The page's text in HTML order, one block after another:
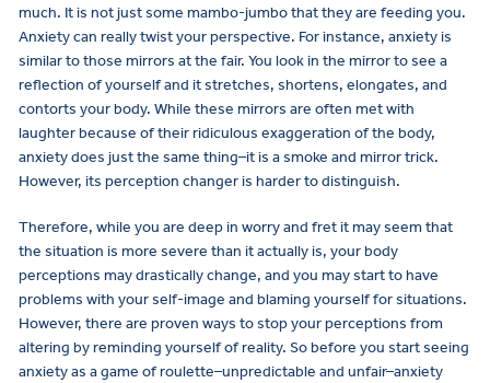
much. It is not just some mambo-jumbo that they are feeding you.
Anxiety can really twist your perspective. For instance, anxiety is
similar to those mirrors at the fair. You look in the mirror to see a
reflection of yourself and it stretches, shortens, elongates, and
contorts your body. While these mirrors are often met with
laughter because of their ridiculous exaggeration of the body,
anxiety does just the same thing–it is a smoke and mirror trick.
However, its perception changer is harder to distinguish.
Therefore, while you are deep in worry and fret it may seem that
the situation is more severe than it actually is, your body
perceptions may drastically change, and you may start to have
problems with your self-image and blaming yourself for situations.
However, there are proven ways to stop your perceptions from
altering by reminding yourself of reality. So before you start seeing
anxiety as a game of roulette–unpredictable and unfair–anxiety